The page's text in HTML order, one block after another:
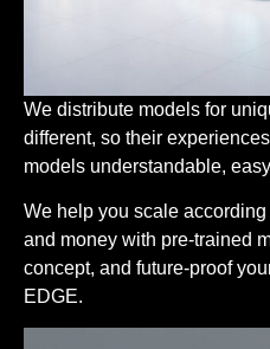
We distribute models for
different, so their
models understandable,
We help you scale
and money with pre-trained
concept, and future-proof
EDGE.